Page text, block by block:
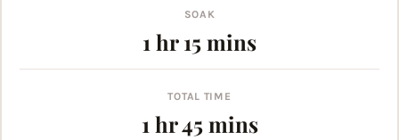
SOAK
1hour
hr 15minutes
mins
TOTAL TIME
1 hour
hr45minutes
mins